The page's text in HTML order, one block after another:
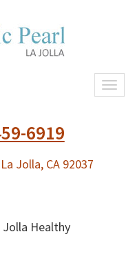
6919
Jolla, CA 92037
Jolla Healthy